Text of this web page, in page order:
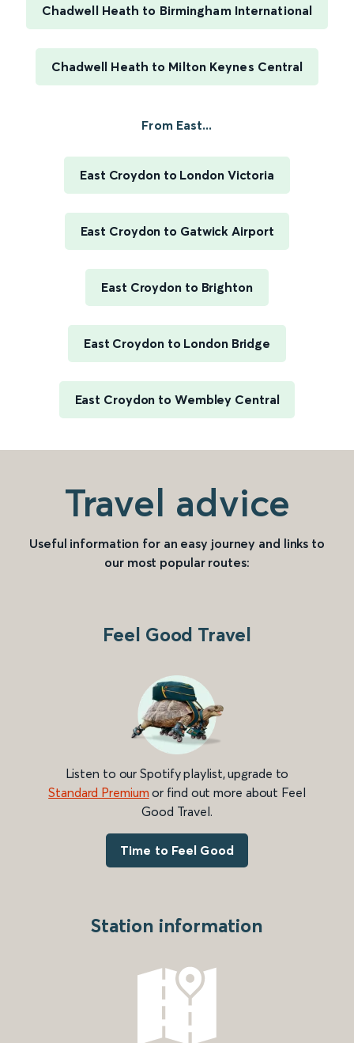
Chadwell Heath to Birmingham International
Chadwell Heath to Milton Keynes Central
From East...
East Croydon to London Victoria
East Croydon to Gatwick Airport
East Croydon to Brighton
East Croydon to London Bridge
East Croydon to Wembley Central
Travel advice
Useful information for an easy journey and links to
our most popular routes:
Feel Good Travel
Listen to our Spotify playlist, upgrade to
Standard Premium or find out more about Feel
Good Travel.
Time to Feel Good
Station information